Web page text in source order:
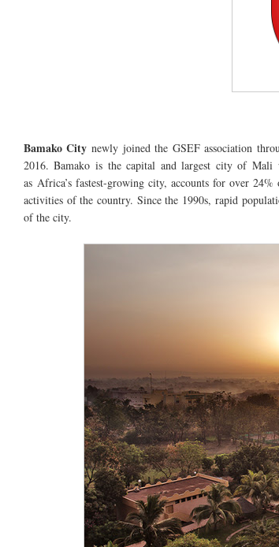
Bamako City newly joined the GSEF association
2016. Bamako is the capital and largest city of
as Africa’sfastest-growingcity, accounts for over 24%
activities of the country. Since the 1990s, rapid
of the city.